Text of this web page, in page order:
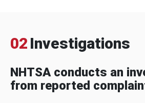
02 Investigations
NHTSA conducts an
from reported